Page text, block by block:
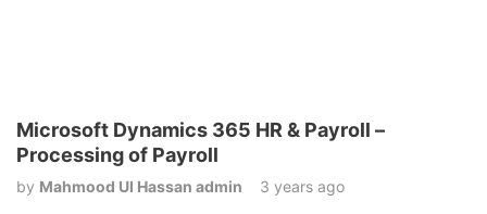
Microsoft Dynamics 365 HR & Payroll –
Processing of Payroll
by Mahmood Ul Hassan admin 3 years ago